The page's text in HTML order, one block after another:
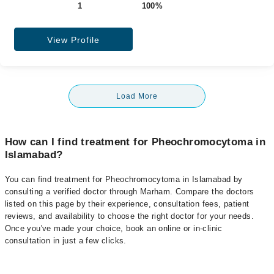
1
100%
View Profile
Load More
How can I find treatment for Pheochromocytoma in
Islamabad?
You can find treatment for Pheochromocytoma in Islamabad by
consulting a verified doctor through Marham. Compare the doctors
listed on this page by their experience, consultation fees, patient
reviews, and availability to choose the right doctor for your needs.
Once you've made your choice, book an online or in-clinic
consultation in just a few clicks.